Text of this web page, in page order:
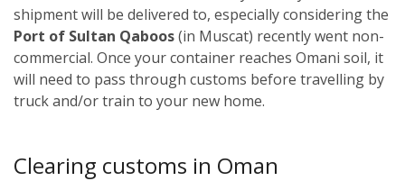
shipment will be delivered to, especially considering the
Port of Sultan Qaboos(in Muscat) recently went non-
commercial. Once your container reaches Omani soil, it
will need to pass through customs before travelling by
truck and/or train to your new home.
Clearing customs in Oman